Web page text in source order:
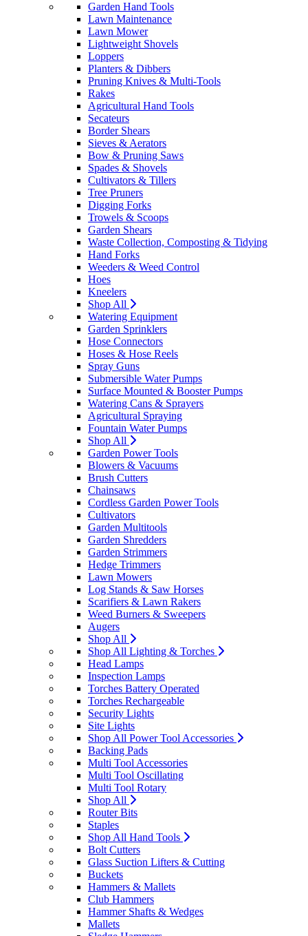
Garden Hand Tools
Lawn Maintenance
Lawn Mower
Lightweight Shovels
Loppers
Planters & Dibbers
Pruning Knives & Multi-Tools
Rakes
Agricultural Hand Tools
Secateurs
Border Shears
Sieves & Aerators
Bow & Pruning Saws
Spades & Shovels
Cultivators & Tillers
Tree Pruners
Digging Forks
Trowels & Scoops
Garden Shears
Waste Collection, Composting & Tidying
Hand Forks
Weeders & Weed Control
Hoes
Kneelers
Shop All
Watering Equipment
Garden Sprinklers
Hose Connectors
Hoses & Hose Reels
Spray Guns
Submersible Water Pumps
Surface Mounted & Booster Pumps
Watering Cans & Sprayers
Agricultural Spraying
Fountain Water Pumps
Shop All
Garden Power Tools
Blowers & Vacuums
Brush Cutters
Chainsaws
Cordless Garden Power Tools
Cultivators
Garden Multitools
Garden Shredders
Garden Strimmers
Hedge Trimmers
Lawn Mowers
Log Stands & Saw Horses
Scarifiers & Lawn Rakers
Weed Burners & Sweepers
Augers
Shop All
Shop All Lighting & Torches
Head Lamps
Inspection Lamps
Torches Battery Operated
Torches Rechargeable
Security Lights
Site Lights
Shop All Power Tool Accessories
Backing Pads
Multi Tool Accessories
Multi Tool Oscillating
Multi Tool Rotary
Shop All
Router Bits
Staples
Shop All Hand Tools
Bolt Cutters
Glass Suction Lifters & Cutting
Buckets
Hammers & Mallets
Club Hammers
Hammer Shafts & Wedges
Mallets